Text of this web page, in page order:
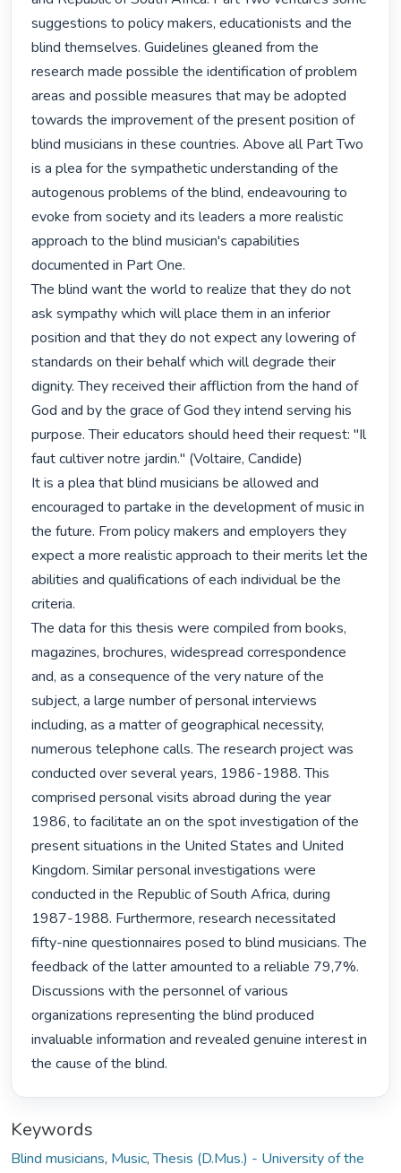
suggestions to policy makers, educationists and the
blind themselves. Guidelines gleaned from the
research made possible the identification of problem
areas and possible measures that may be adopted
towards the improvement of the present position of
blind musicians in these countries. Above all Part Two
is a plea for the sympathetic understanding of the
autogenous problems of the blind, endeavouring to
evoke from society and its leaders a more realistic
approach to the blind musician's capabilities
documented in Part One.
The blind want the world to realize that they do not
ask sympathy which will place them in an inferior
position and that they do not expect any lowering of
standards on their behalf which will degrade their
dignity. They received their affliction from the hand of
God and by the grace of God they intend serving his
purpose. Their educators should heed their request: "Il
faut cultiver notre jardin." (Voltaire, Candide)
It is a plea that blind musicians be allowed and
encouraged to partake in the development of music in
the future. From policy makers and employers they
expect a more realistic approach to their merits let the
abilities and qualifications of each individual be the
criteria.
The data for this thesis were compiled from books,
magazines, brochures, widespread correspondence
and, as a consequence of the very nature of the
subject, a large number of personal interviews
including, as a matter of geographical necessity,
numerous telephone calls. The research project was
conducted over several years, 1986-1988. This
comprised personal visits abroad during the year
1986, to facilitate an on the spot investigation of the
present situations in the United States and United
Kingdom. Similar personal investigations were
conducted in the Republic of South Africa, during
1987-1988. Furthermore, research necessitated
fifty-nine questionnaires posed to blind musicians. The
feedback of the latter amounted to a reliable 79,7%.
Discussions with the personnel of various
organizations representing the blind produced
invaluable information and revealed genuine interest in
the cause of the blind.
Keywords
Blind musicians, Music,Thesis (D.Mus.) - University of the